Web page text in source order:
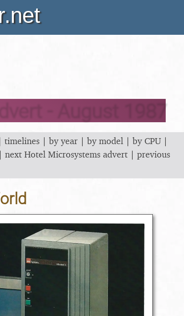
- August 1987
timelines | by year | by model | by CPU|
| next Hotel Microsystems advert | previous